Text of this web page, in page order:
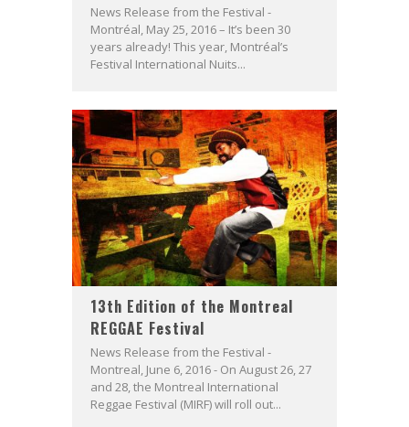
News Release from the Festival -
Montréal, May 25, 2016 – It’s been 30
years already! This year, Montréal’s
Festival International Nuits...
13th Edition of the Montreal
REGGAE Festival
News Release from the Festival -
Montreal, June 6, 2016 - On August 26, 27
and 28, the Montreal International
Reggae Festival (MIRF) will roll out...